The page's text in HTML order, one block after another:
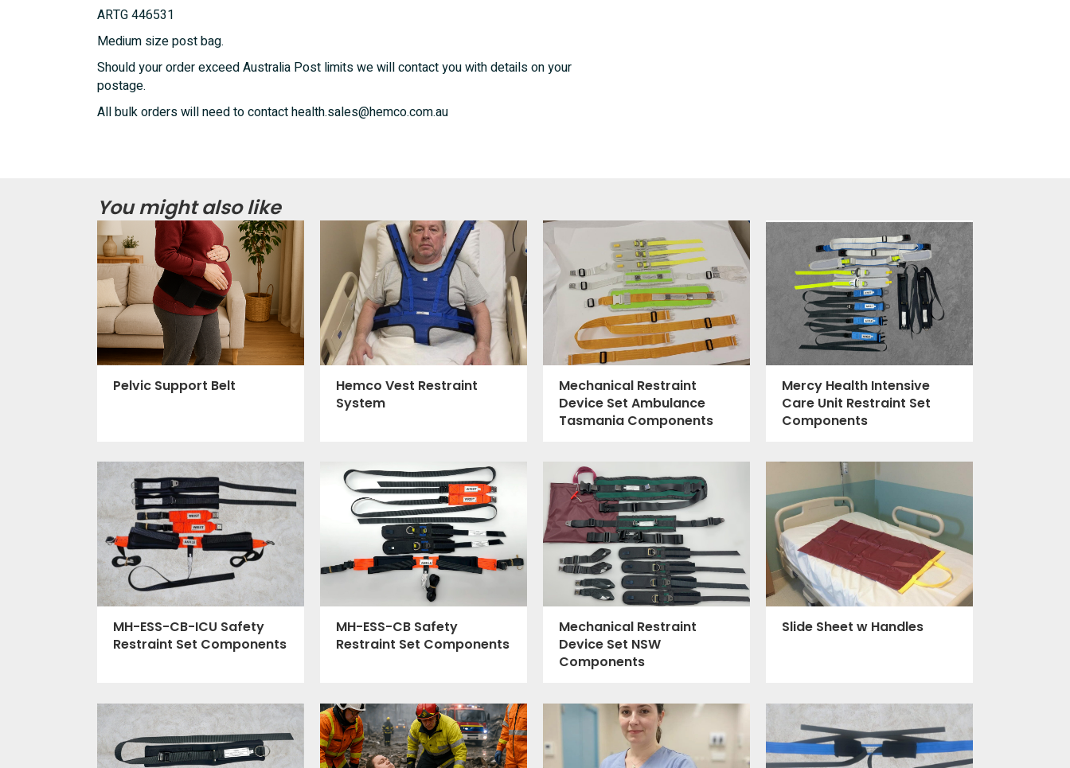
ARTG 446531
Medium size post bag.
Should your order exceed Australia Post limits we will contact you with details on your
postage.
All bulk orders will need to contact health.sales@hemco.com.au
You might also like
Pelvic Support Belt
Hemco Vest Restraint
System
Mechanical Restraint
Device Set Ambulance
Tasmania Components
Mercy Health Intensive
Care Unit Restraint Set
Components
MH-ESS-CB-ICU Safety
Restraint Set Components
MH-ESS-CB Safety
Restraint Set Components
Mechanical Restraint
Device Set NSW
Components
Slide Sheet w Handles